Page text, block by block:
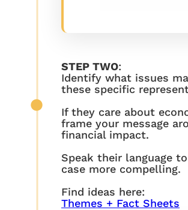
STEP TWO:
Identify what issues
these specific
If they care about
frame your message
financial impact.
Speak their language
case more compelling.
Find ideas here:
Themes + Fact Sheets